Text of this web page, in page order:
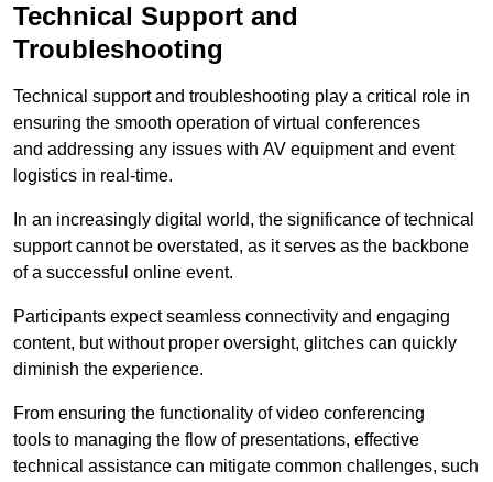
Technical Support and
Troubleshooting
Technical support and troubleshooting play a critical role in
ensuring the smooth operation of virtual conferences
and addressing any issues with AV equipment and event
logistics in real-time.
In an increasingly digital world, the significance of technical
support cannot be overstated, as it serves as the backbone
of a successful online event.
Participants expect seamless connectivity and engaging
content, but without proper oversight, glitches can quickly
diminish the experience.
From ensuring the functionality of video conferencing
tools to managing the flow of presentations, effective
technical assistance can mitigate common challenges, such